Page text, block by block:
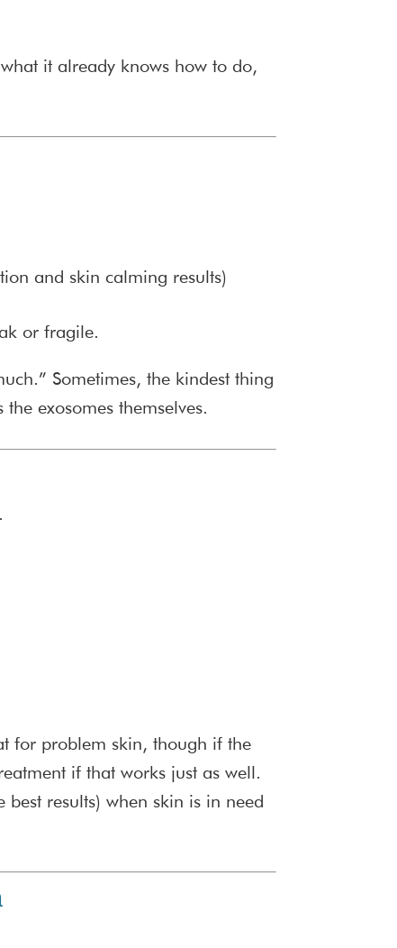
it already knows how to do,
and skin calming results)
or fragile.
Sometimes, the kindest thing
exosomes themselves.
for problem skin, though if the
if that works just as well.
best results) when skin is in need